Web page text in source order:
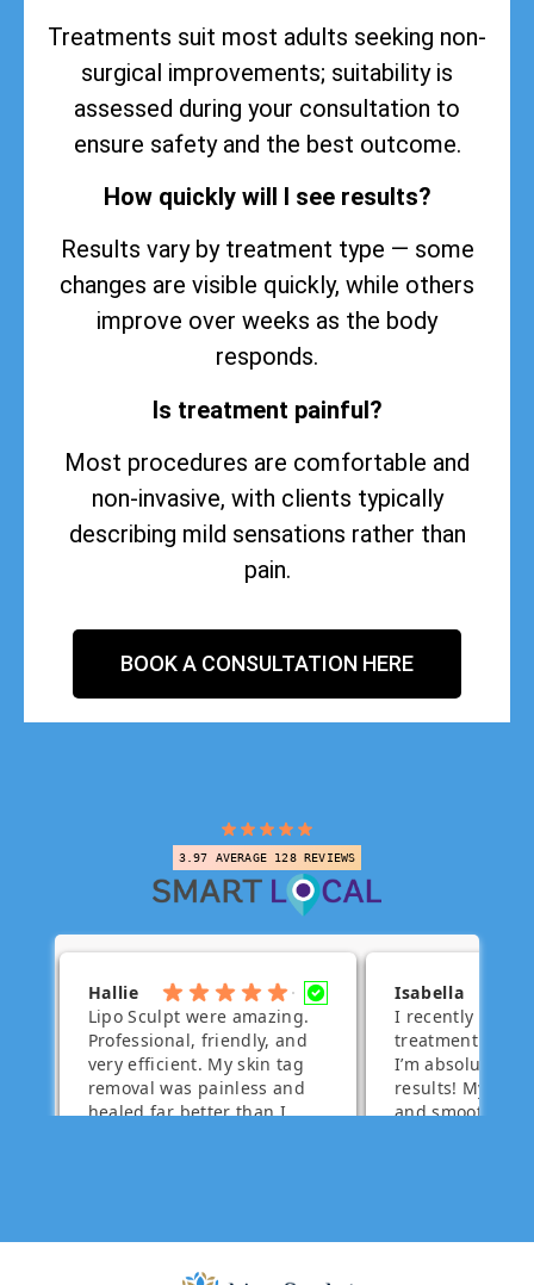
Treatments suit most adults seeking non-
surgical improvements; suitability is
assessed during your consultation to
ensure safety and the best outcome.
How quickly will I see results?
Results vary by treatment type — some
changes are visible quickly, while others
improve over weeks as the body
responds.
Is treatment painful?
Most procedures are comfortable and
non-invasive, with clients typically
describing mild sensations rather than
pain.
BOOK A CONSULTATION HERE